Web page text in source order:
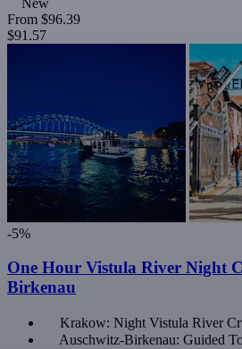
From $96.39
$91.57
-5%
One Hour Vistula River Night
Birkenau
Krakow: Night Vistula River
Auschwitz-Birkenau: Guided